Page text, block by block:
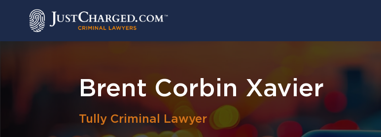
Brent Corbin Xavier
Tully Criminal Lawyer